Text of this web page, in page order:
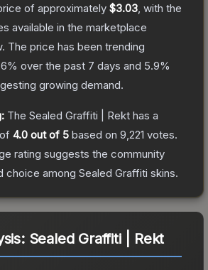
of approximately $3.03 , with the
available in the marketplace
The price has been trending
% over the past 7 days and 5.9%
growing demand.
The Sealed Graffiti | Rekt has a
4.0 out of 5 based on 9,221 votes.
rating suggests the community
choice among Sealed Graffiti skins.
Sealed Graffiti | Rekt